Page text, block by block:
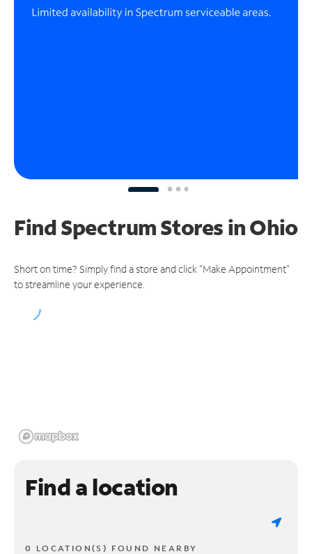
Find Spectrum Stores in Ohio
Short on time? Simply find a store and click "Make Appointment"
to streamline your experience.
Find a location
0 LOCATION(S) FOUND NEARBY